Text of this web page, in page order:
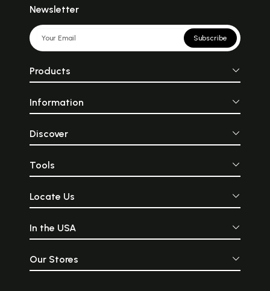
Newsletter
Subscribe
Products
Information
Discover
Tools
Locate Us
In the USA
Our Stores